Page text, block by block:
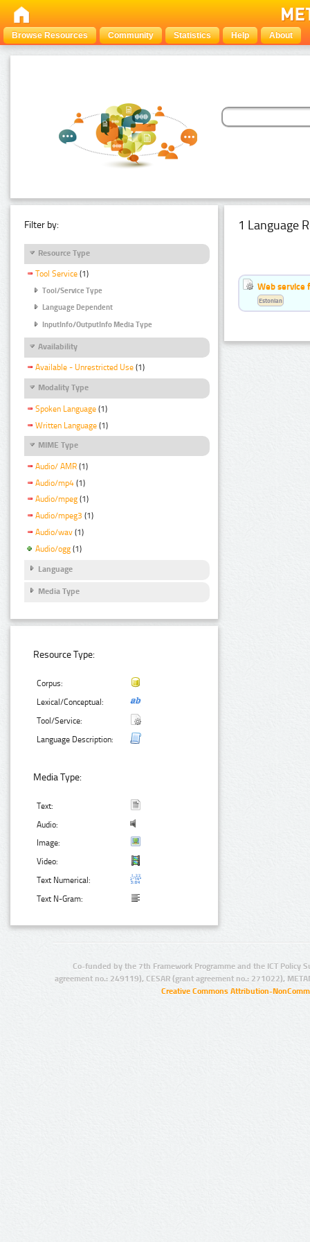
Browse Resources Community Statistics Help About
Filter by:
Resource Type
Tool Service (1)
Tool/Service Type
Language Dependent
InputInfo/OutputInfo Media Type
Availability
Available - Unrestricted Use (1)
Modality Type
Spoken Language (1)
Written Language (1)
MIME Type
Audio/ AMR (1)
Audio/mp4 (1)
Audio/mpeg (1)
Audio/mpeg3 (1)
Audio/wav (1)
Audio/ogg (1)
Language
Media Type
Resource Type:
Corpus:
Lexical/Conceptual:
Tool/Service:
Language Description:
Media Type:
Text:
Audio:
Image:
Video:
Text Numerical:
Text N-Gram:
1 Language
Web service
Estonian
Co-funded by the 7th Framework Programme and the ICT Policy
agreement no.: 249119), CESAR (grant agreement no.: 271022),
Creative Commons Attribution-